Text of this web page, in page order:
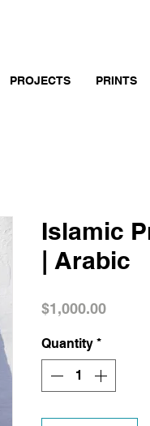
PROJECTS PRINTS
Islamic
| Arabic
$1,000.00Price
Quantity *